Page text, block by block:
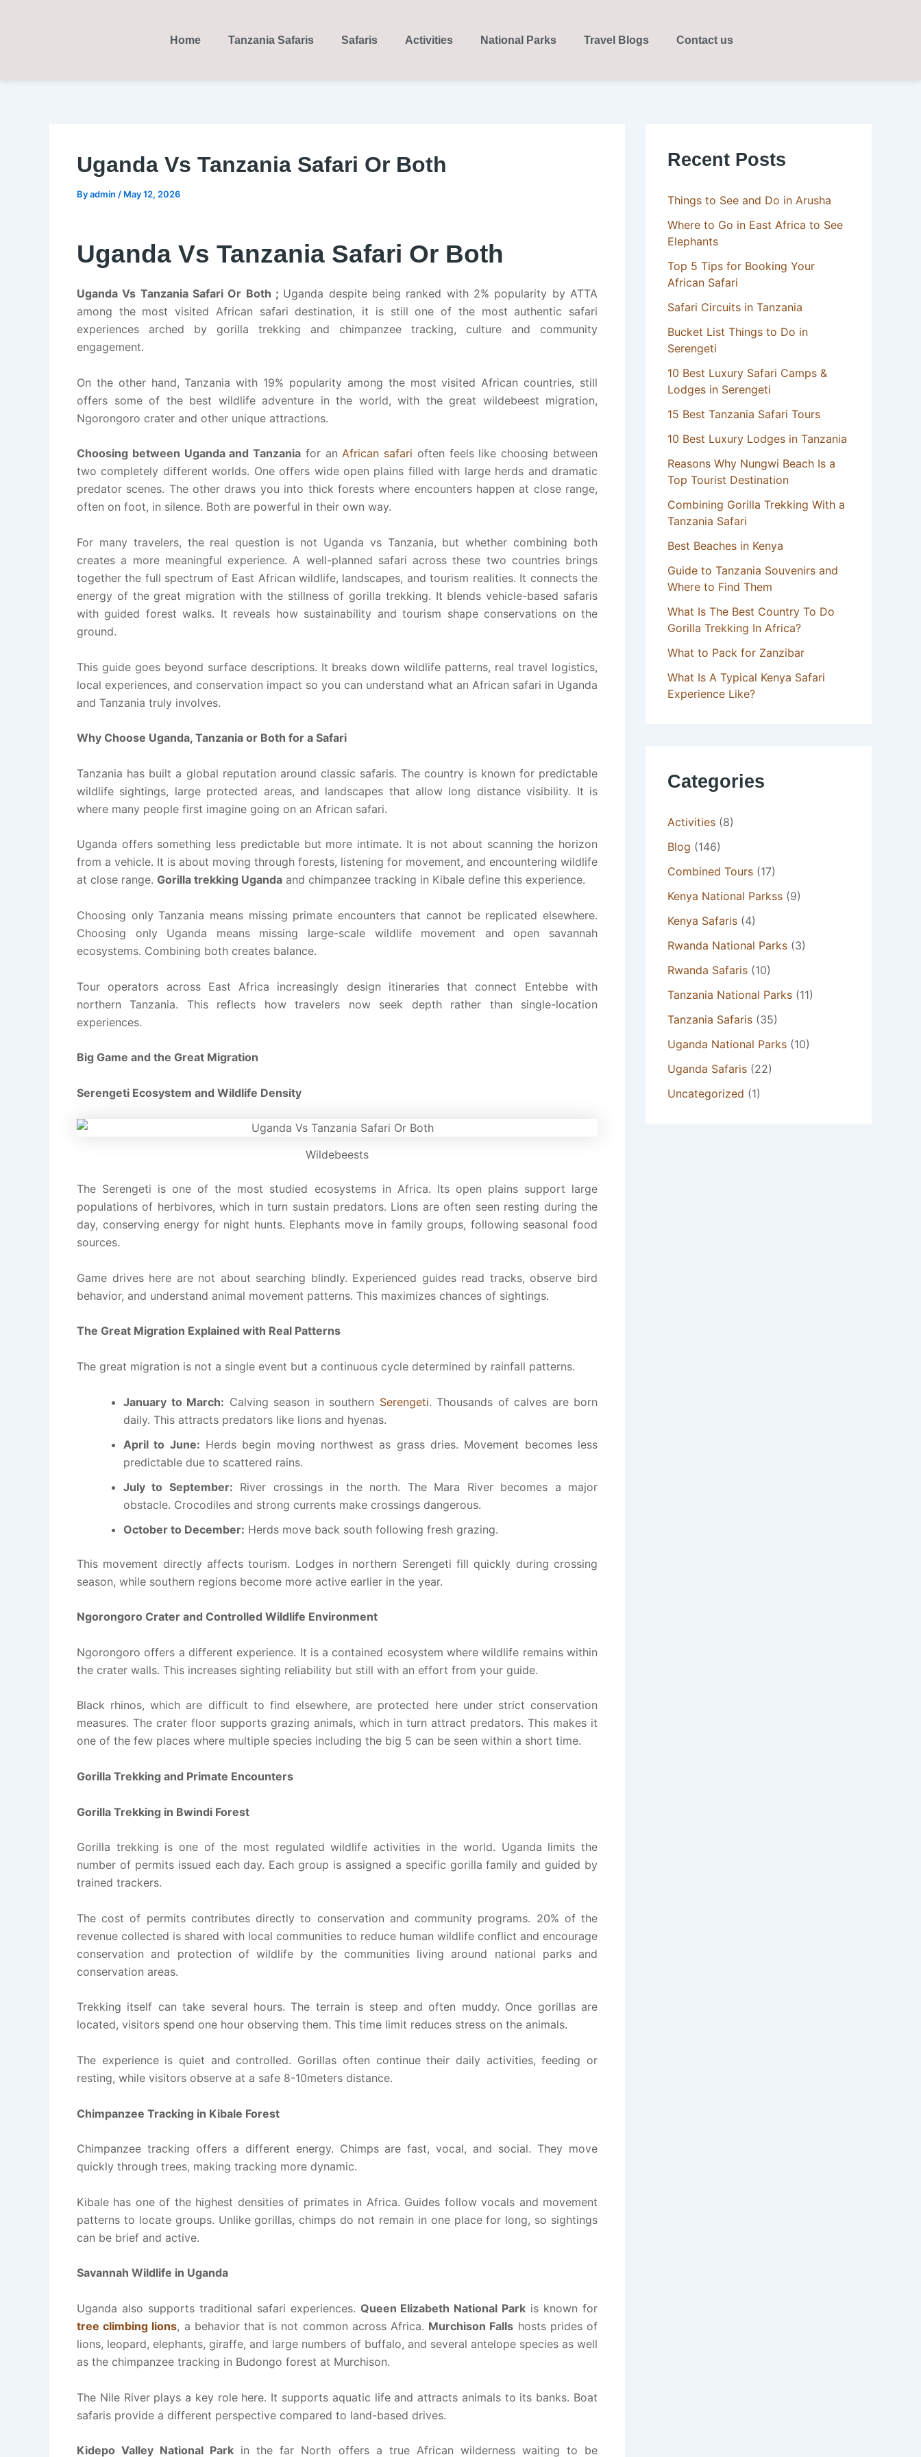
Home Tanzania Safaris Safaris Activities National Parks Travel Blogs Contact us
Uganda Vs Tanzania Safari Or Both
Byadmin / May 12, 2026
Uganda Vs Tanzania Safari Or Both
Uganda Vs Tanzania Safari Or Both ; Uganda despite being ranked with 2% popularity by ATTA
among the most visited African safari destination, it is still one of the most authentic safari
experiences arched by gorilla trekking and chimpanzee tracking, culture and community
engagement.
On the other hand, Tanzania with 19% popularity among the most visited African countries, still
offers some of the best wildlife adventure in the world, with the great wildebeest migration,
Ngorongoro crater and other unique attractions.
Choosing between Uganda and Tanzania for anAfrican safari often feels like choosing between
two completely different worlds. One offers wide open plains filled with large herds and dramatic
predator scenes. The other draws you into thick forests where encounters happen at close range,
often on foot, in silence. Both are powerful in their own way.
For many travelers, the real question is not Uganda vs Tanzania, but whether combining both
creates a more meaningful experience. A well-planned safari across these two countries brings
together the full spectrum of East African wildlife, landscapes, and tourism realities. It connects the
energy of the great migration with the stillness of gorilla trekking. It blends vehicle-based safaris
with guided forest walks. It reveals how sustainability and tourism shape conservations on the
ground.
This guide goes beyond surface descriptions. It breaks down wildlife patterns, real travel logistics,
local experiences, and conservation impact so you can understand what an African safari in Uganda
and Tanzania truly involves.
Why Choose Uganda, Tanzania or Both for a Safari
Tanzania has built a global reputation around classic safaris. The country is known for predictable
wildlife sightings, large protected areas, and landscapes that allow long distance visibility. It is
where many people first imagine going on an African safari.
Uganda offers something less predictable but more intimate. It is not about scanning the horizon
from a vehicle. It is about moving through forests, listening for movement, and encountering wildlife
at close range. Gorilla trekking Uganda and chimpanzee tracking in Kibale define this experience.
Choosing only Tanzania means missing primate encounters that cannot be replicated elsewhere.
Choosing only Uganda means missing large-scale wildlife movement and open savannah
ecosystems. Combining both creates balance.
Tour operators across East Africa increasingly design itineraries that connect Entebbe with
northern Tanzania. This reflects how travelers now seek depth rather than single-location
experiences.
Big Game and the Great Migration
Serengeti Ecosystem and Wildlife Density
Wildebeests
The Serengeti is one of the most studied ecosystems in Africa. Its open plains support large
populations of herbivores, which in turn sustain predators. Lions are often seen resting during the
day, conserving energy for night hunts. Elephants move in family groups, following seasonal food
sources.
Game drives here are not about searching blindly. Experienced guides read tracks, observe bird
behavior, and understand animal movement patterns. This maximizes chances of sightings.
The Great Migration Explained with Real Patterns
The great migration is not a single event but a continuous cycle determined by rainfall patterns.
January to March: Calving season in southern Serengeti. Thousands of calves are born
daily. This attracts predators like lions and hyenas.
April to June: Herds begin moving northwest as grass dries. Movement becomes less
predictable due to scattered rains.
July to September: River crossings in the north. The Mara River becomes a major
obstacle. Crocodiles and strong currents make crossings dangerous.
October to December: Herds move back south following fresh grazing.
This movement directly affects tourism. Lodges in northern Serengeti fill quickly during crossing
season, while southern regions become more active earlier in the year.
Ngorongoro Crater and Controlled Wildlife Environment
Ngorongoro offers a different experience. It is a contained ecosystem where wildlife remains within
the crater walls. This increases sighting reliability but still with an effort from your guide.
Black rhinos, which are difficult to find elsewhere, are protected here under strict conservation
measures. The crater floor supports grazing animals, which in turn attract predators. This makes it
one of the few places where multiple species including the big 5 can be seen within a short time.
Gorilla Trekking and Primate Encounters
Gorilla Trekking in Bwindi Forest
Gorilla trekking is one of the most regulated wildlife activities in the world. Uganda limits the
number of permits issued each day. Each group is assigned a specific gorilla family and guided by
trained trackers.
The cost of permits contributes directly to conservation and community programs. 20% of the
revenue collected is shared with local communities to reduce human wildlife conflict and encourage
conservation and protection of wildlife by the communities living around national parks and
conservation areas.
Trekking itself can take several hours. The terrain is steep and often muddy. Once gorillas are
located, visitors spend one hour observing them. This time limit reduces stress on the animals.
The experience is quiet and controlled. Gorillas often continue their daily activities, feeding or
resting, while visitors observe at a safe 8-10meters distance.
Chimpanzee Tracking in Kibale Forest
Chimpanzee tracking offers a different energy. Chimps are fast, vocal, and social. They move
quickly through trees, making tracking more dynamic.
Kibale has one of the highest densities of primates in Africa. Guides follow vocals and movement
patterns to locate groups. Unlike gorillas, chimps do not remain in one place for long, so sightings
can be brief and active.
Savannah Wildlife in Uganda
Uganda also supports traditional safari experiences. Queen Elizabeth National Park is known for
tree climbing lions, a behavior that is not common across Africa. Murchison Falls hosts prides of
lions, leopard, elephants, giraffe, and large numbers of buffalo, and several antelope species as well
as the chimpanzee tracking in Budongo forest at Murchison.
The Nile River plays a key role here. It supports aquatic life and attracts animals to its banks. Boat
safaris provide a different perspective compared to land-based drives.
Kidepo Valley National Park in the far North offers a true African wilderness waiting to be
Recent Posts
Things to See and Do in Arusha
Where to Go in East Africa to See
Elephants
Top 5 Tips for Booking Your
African Safari
Safari Circuits in Tanzania
Bucket List Things to Do in
Serengeti
10 Best Luxury Safari Camps &
Lodges in Serengeti
15 Best Tanzania Safari Tours
10 Best Luxury Lodges in Tanzania
Reasons Why Nungwi Beach Is a
Top Tourist Destination
Combining Gorilla Trekking With a
Tanzania Safari
Best Beaches in Kenya
Guide to Tanzania Souvenirs and
Where to Find Them
What Is The Best Country To Do
Gorilla Trekking In Africa?
What to Pack for Zanzibar
What Is A Typical Kenya Safari
Experience Like?
Categories
Activities (8)
Blog (146)
Combined Tours (17)
Kenya National Parkss (9)
Kenya Safaris (4)
Rwanda National Parks (3)
Rwanda Safaris (10)
Tanzania National Parks (11)
Tanzania Safaris (35)
Uganda National Parks (10)
Uganda Safaris (22)
Uncategorized (1)